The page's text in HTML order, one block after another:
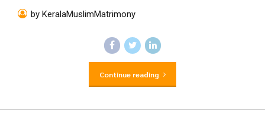
by KeralaMuslimMatrimony
Continue reading